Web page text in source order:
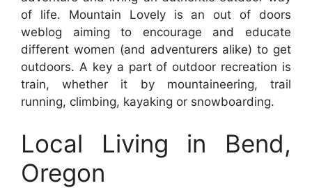
of life. Mountain Lovely is an out of doors
weblog aiming to encourage and educate
different women (and adventurers alike) to get
outdoors. A key a part of outdoor recreation is
train, whether it by mountaineering, trail
running, climbing, kayaking or snowboarding.
Local Living in Bend,
Oregon